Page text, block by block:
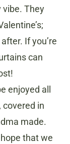
vibe. They
If you’re
can
enjoyed all
covered in
made.
that we